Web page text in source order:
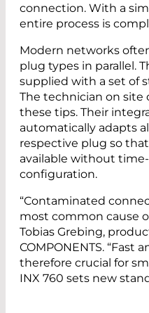
connection. With a
entire process is
Modern networks
plug types in parallel.
supplied with a set of
The technician on site
these tips. Their
automatically adapts
respective plug so
available without
configuration.
“Contaminated
most common cause
Tobias Grebing,
COMPONENTS. “Fast
therefore crucial for
INX 760 sets new